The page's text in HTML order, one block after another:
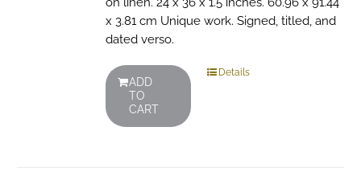
x 3.81 cm Unique work. Signed, titled, and
dated verso.
ADD
TO
CART
Details